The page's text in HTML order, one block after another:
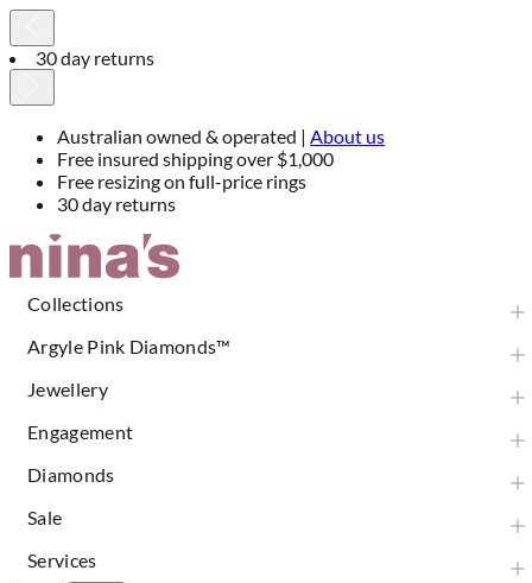
Australian owned & operated |
Australian owned & operated | About us
Free insured shipping over $1,000
Free resizing on full-price rings
30 day returns
Skip
Collections
Argyle Pink Diamonds™
Jewellery
Engagement
Diamonds
Sale
Services